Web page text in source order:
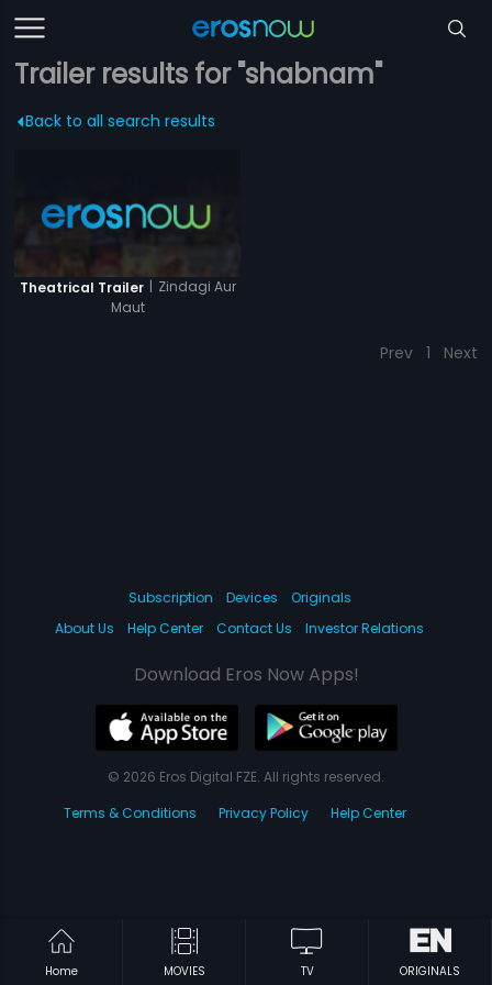
Trailer results for "shabnam"
Back to all search results
Theatrical Trailer | Zindagi Aur
Maut
Prev 1 Next
Home MOVIES TV ORIGINALS
Subscription Devices
Originals
About Us
Help Center Contact Us Investor Relations
Download Eros Now Apps!
© 2026 Eros Digital FZE. All rights reserved.
Terms & Conditions
Privacy Policy Help Center